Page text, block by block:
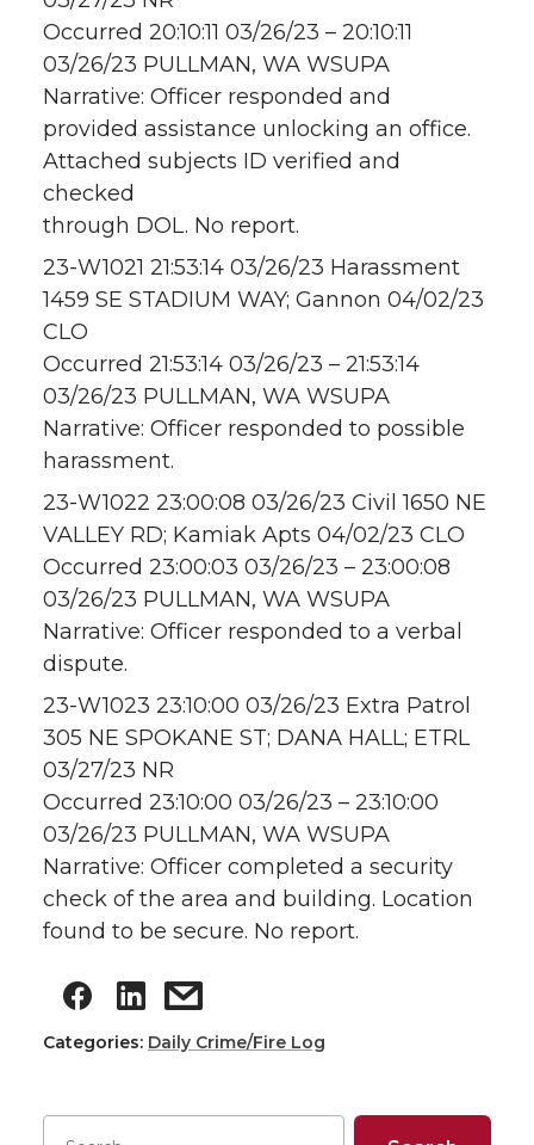
Occurred 20:10:11 03/26/23 – 20:10:11
03/26/23 PULLMAN, WA WSUPA
Narrative: Officer responded and
provided assistance unlocking an office.
Attached subjects ID verified and
checked
through DOL. No report.
23-W1021 21:53:14 03/26/23 Harassment
1459 SE STADIUM WAY; Gannon 04/02/23
CLO
Occurred 21:53:14 03/26/23 – 21:53:14
03/26/23 PULLMAN, WA WSUPA
Narrative: Officer responded to possible
harassment.
23-W1022 23:00:08 03/26/23 Civil 1650 NE
VALLEY RD; Kamiak Apts 04/02/23 CLO
Occurred 23:00:03 03/26/23 – 23:00:08
03/26/23 PULLMAN, WA WSUPA
Narrative: Officer responded to a verbal
dispute.
23-W1023 23:10:00 03/26/23 Extra Patrol
305 NE SPOKANE ST; DANA HALL; ETRL
03/27/23 NR
Occurred 23:10:00 03/26/23 – 23:10:00
03/26/23 PULLMAN, WA WSUPA
Narrative: Officer completed a security
check of the area and building. Location
found to be secure. No report.
Categories: Daily Crime/Fire Log